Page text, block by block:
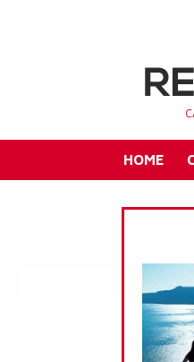
HOME